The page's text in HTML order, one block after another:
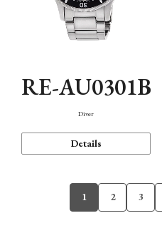
RE-AU0301B
Diver
Details
1 2 3